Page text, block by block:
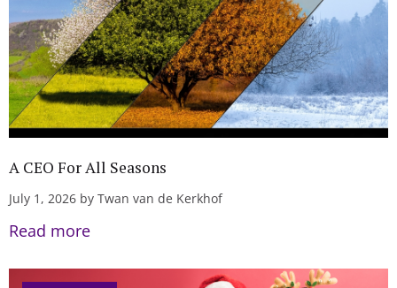
A CEO For All Seasons
July 1, 2026 by Twan van de Kerkhof
Read more